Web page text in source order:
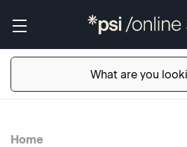
Home